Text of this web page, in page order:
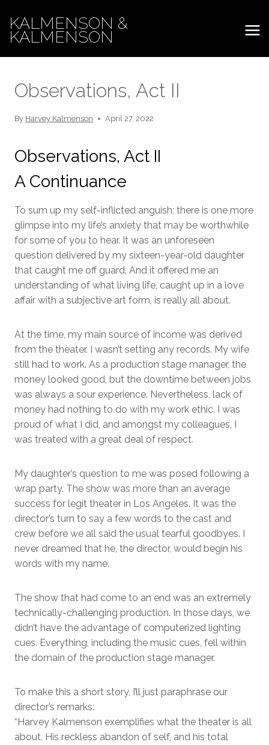
content
KALMENSON &
KALMENSON
Observations, Act II
By Harvey Kalmenson April 27, 2022
Observations, Act II
A Continuance
To sum up my self-inflicted anguish: there is one more
glimpse into my life’s anxiety that may be worthwhile
for some of you to hear. It was an unforeseen
question delivered by my sixteen-year-old daughter
that caught me off guard. And it offered me an
understanding of what living life, caught up in a love
affair with a subjective art form, is really all about.
At the time, my main source of income was derived
from the theater. I wasn’t setting any records. My wife
still had to work. As a production stage manager, the
money looked good, but the downtime between jobs
was always a sour experience. Nevertheless, lack of
money had nothing to do with my work ethic. I was
proud of what I did, and amongst my colleagues, I
was treated with a great deal of respect.
My daughter’s question to me was posed following a
wrap party. The show was more than an average
success for legit theater in Los Angeles. It was the
director’s turn to say a few words to the cast and
crew before we all said the usual tearful goodbyes. I
never dreamed that he, the director, would begin his
words with my name.
The show that had come to an end was an extremely
technically-challenging production. In those days, we
didn’t have the advantage of computerized lighting
cues. Everything, including the music cues, fell within
the domain of the production stage manager.
To make this a short story, I’ll just paraphrase our
director’s remarks:
“Harvey Kalmenson exemplifies what the theater is all
about. His reckless abandon of self, and his total